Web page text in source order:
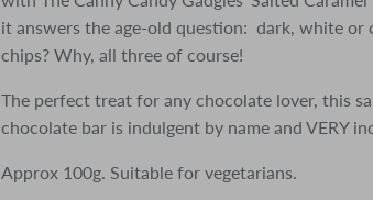
it answers the age-old question: dark, white or
chips? Why, all three of course!
The perfect treat for any chocolate lover, this
chocolate bar is indulgent by name and VERY
Approx 100g. Suitable for vegetarians.